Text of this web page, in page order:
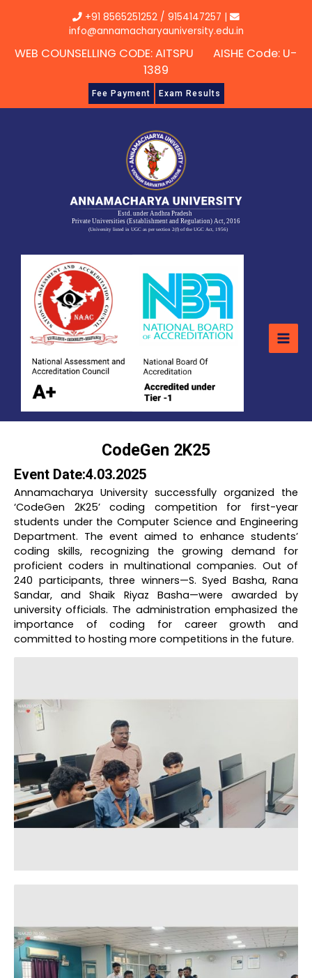
+91 8565251252 / 9154147257 |
info@annamacharyauniversity.edu.in
WEB COUNSELLING CODE: AITSPU AISHE Code: U-
1389
Fee Payment Exam Results
CodeGen 2K25
Event Date:4.03.2025
Annamacharya University successfully organized the
‘CodeGen 2K25’ coding competition for first-year
students under the Computer Science and Engineering
Department. The event aimed to enhance students’
coding skills, recognizing the growing demand for
proficient coders in multinational companies. Out of
240 participants, three winners—S. Syed Basha, Rana
Sandar, and Shaik Riyaz Basha—were awarded by
university officials. The administration emphasized the
importance of coding for career growth and
committed to hosting more competitions in the future.